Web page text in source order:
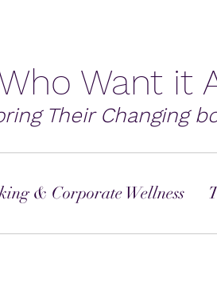
Want it
Their Changing
& Corporate Wellness